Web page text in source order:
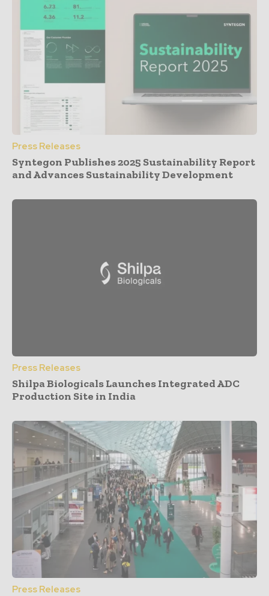
Press Releases
Syntegon Publishes 2025 Sustainability Report
and Advances Sustainability Development
Press Releases
Shilpa Biologicals Launches Integrated ADC
Production Site in India
Press Releases